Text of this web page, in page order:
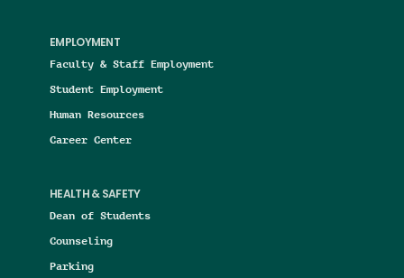
EMPLOYMENT
Faculty & Staff Employment
Student Employment
Human Resources
Career Center
HEALTH & SAFETY
Dean of Students
Counseling
Parking